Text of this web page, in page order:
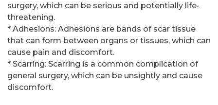
surgery, which can be serious and potentially life-
threatening.
* Adhesions: Adhesions are bands of scar tissue
that can form between organs or tissues, which can
cause pain and discomfort.
* Scarring: Scarring is a common complication of
general surgery, which can be unsightly and cause
discomfort.